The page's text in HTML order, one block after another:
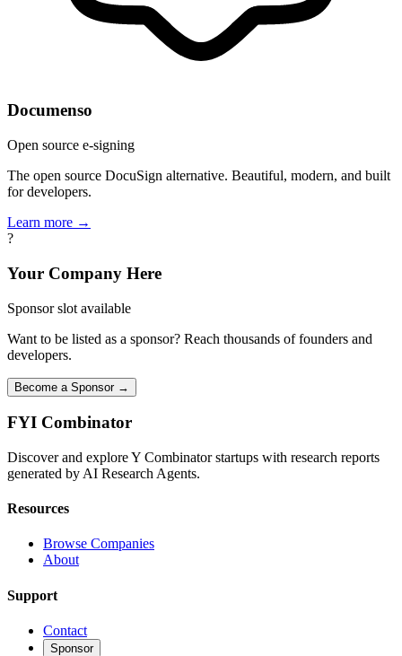
Documenso
Open source e-signing
The open source DocuSign alternative. Beautiful, modern, and built
for developers.
Learn more →
?
Your Company Here
Sponsor slot available
Want to be listed as a sponsor? Reach thousands of founders and
developers.
Become a Sponsor →
FYI Combinator
Discover and explore Y Combinator startups with research reports
generated by AI Research Agents.
Resources
Browse Companies
About
Support
Contact
Sponsor